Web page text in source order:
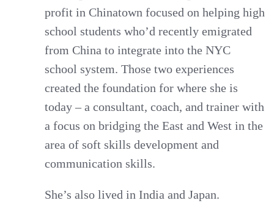
profit in Chinatown focused on helping high
school students who’d recently emigrated
from China to integrate into the NYC
school system. Those two experiences
created the foundation for where she is
today – a consultant, coach, and trainer with
a focus on bridging the East and West in the
area of soft skills development and
communication skills.
She’s also lived in India and Japan.